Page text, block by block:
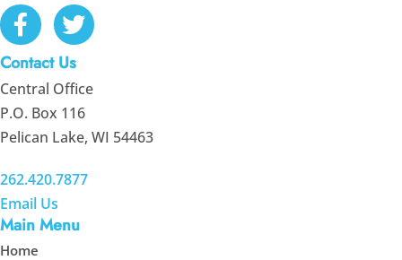
Contact Us
Central Office
P.O. Box 116
Pelican Lake, WI 54463
262.420.7877
Email Us
Main Menu
Home